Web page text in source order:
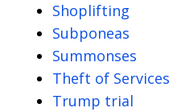
Shoplifting
Subponeas
Summonses
Theft of Services
Trump trial